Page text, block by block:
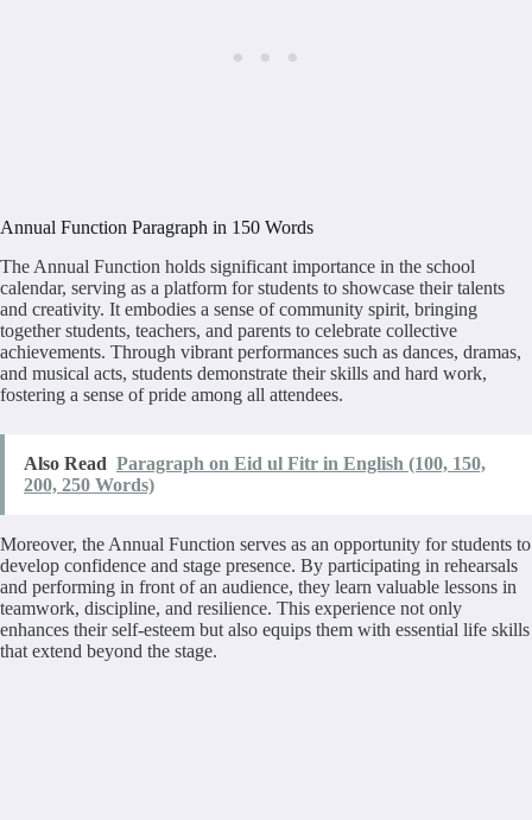
Annual Function Paragraph in 150 Words
The Annual Function holds significant importance in the school
calendar, serving as a platform for students to showcase their talents
and creativity. It embodies a sense of community spirit, bringing
together students, teachers, and parents to celebrate collective
achievements. Through vibrant performances such as dances, dramas,
and musical acts, students demonstrate their skills and hard work,
fostering a sense of pride among all attendees.
Also Read Paragraph on Eid ul Fitr in English (100, 150,
200, 250 Words)
Moreover, the Annual Function serves as an opportunity for students to
develop confidence and stage presence. By participating in rehearsals
and performing in front of an audience, they learn valuable lessons in
teamwork, discipline, and resilience. This experience not only
enhances their self-esteem but also equips them with essential life skills
that extend beyond the stage.